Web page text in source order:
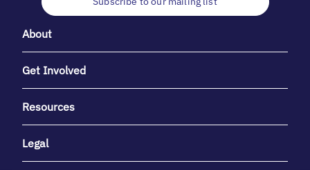
About
Get Involved
Resources
Legal